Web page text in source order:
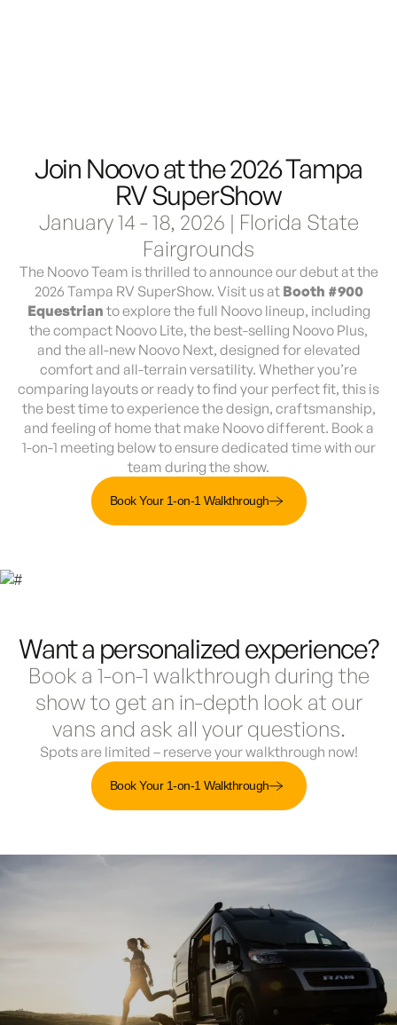
Join Noovo at the 2026 Tampa
RV SuperShow
January 14 - 18, 2026 | Florida State
Fairgrounds
The Noovo Team is thrilled to announce our debut at the
2026 Tampa RV SuperShow. Visit us at Booth #900
Equestrian to explore the full Noovo lineup, including
the compact Noovo Lite, the best-selling Noovo Plus,
and the all-new Noovo Next, designed for elevated
comfort and all-terrain versatility. Whether you’re
comparing layouts or ready to find your perfect fit, this is
the best time to experience the design, craftsmanship,
and feeling of home that make Noovo different. Book a
1-on-1 meeting below to ensure dedicated time with our
team during the show.
Book Your 1-on-1 Walkthrough
Want a personalized experience?
Book a 1-on-1 walkthrough during the
show to get an in-depth look at our
vans and ask all your questions.
Spots are limited – reserve your walkthrough now!
Book Your 1-on-1 Walkthrough